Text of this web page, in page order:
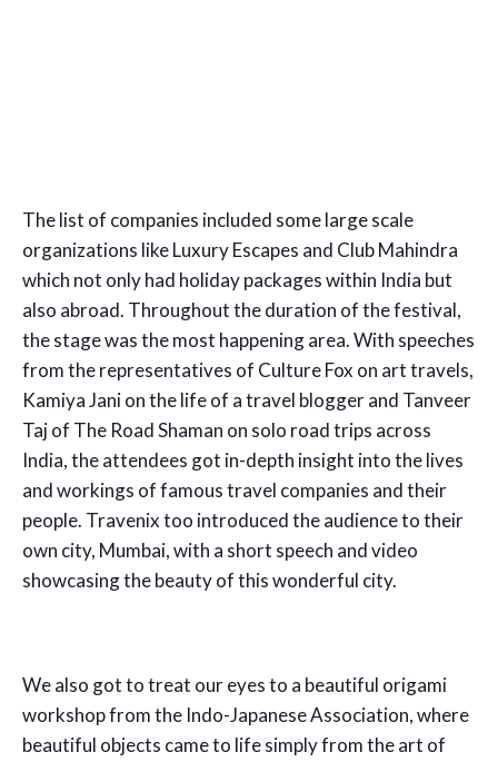
The list of companies included some large scale
organizations like Luxury Escapes and Club Mahindra
which not only had holiday packages within India but
also abroad. Throughout the duration of the festival,
the stage was the most happening area. With speeches
from the representatives of Culture Fox on art travels,
Kamiya Jani on the life of a travel blogger and Tanveer
Taj of The Road Shaman on solo road trips across
India, the attendees got in-depth insight into the lives
and workings of famous travel companies and their
people. Travenix too introduced the audience to their
own city, Mumbai, with a short speech and video
showcasing the beauty of this wonderful city.
We also got to treat our eyes to a beautiful origami
workshop from the Indo-Japanese Association, where
beautiful objects came to life simply from the art of